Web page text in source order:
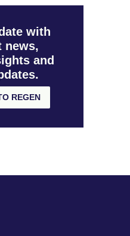
with
news,
and
REGEN